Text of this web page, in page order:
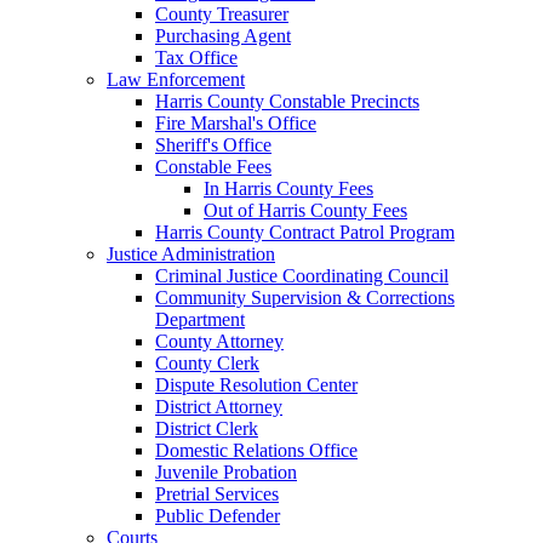
County Treasurer
Purchasing Agent
Tax Office
Law Enforcement
Harris County Constable Precincts
Fire Marshal's Office
Sheriff's Office
Constable Fees
In Harris County Fees
Out of Harris County Fees
Harris County Contract Patrol Program
Justice Administration
Criminal Justice Coordinating Council
Community Supervision & Corrections
Department
County Attorney
County Clerk
Dispute Resolution Center
District Attorney
District Clerk
Domestic Relations Office
Juvenile Probation
Pretrial Services
Public Defender
Courts